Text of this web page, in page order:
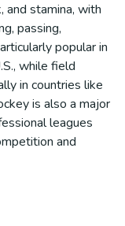
and stamina, with
passing,
popular in
while field
in countries like
is also a major
leagues
and